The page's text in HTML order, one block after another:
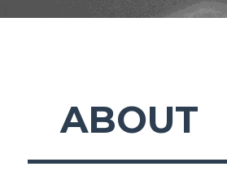
ABOUT